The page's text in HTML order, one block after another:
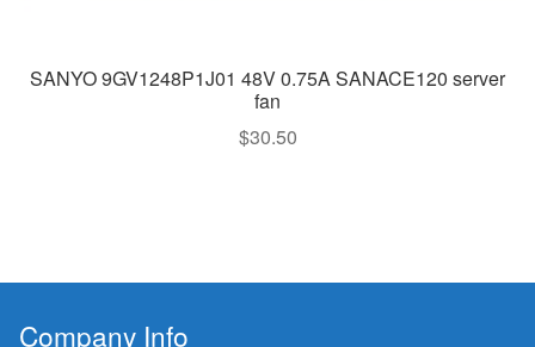
SANYO 9GV1248P1J01 48V 0.75A SANACE120 server
fan
$30.50
Company Info